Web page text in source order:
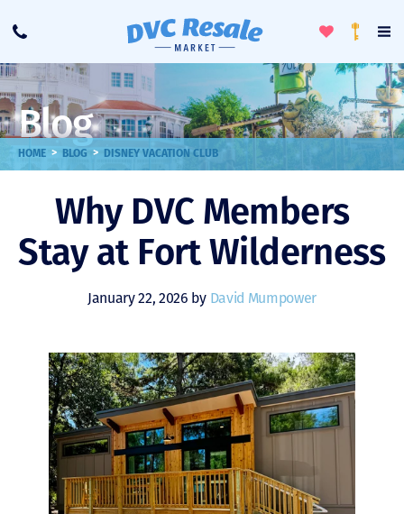
Call
ToggleLoyalty
Blog
HOME > BLOG > DISNEY VACATION CLUB
Why DVC Members
Stay at Fort Wilderness
January 22, 2026 by David Mumpower